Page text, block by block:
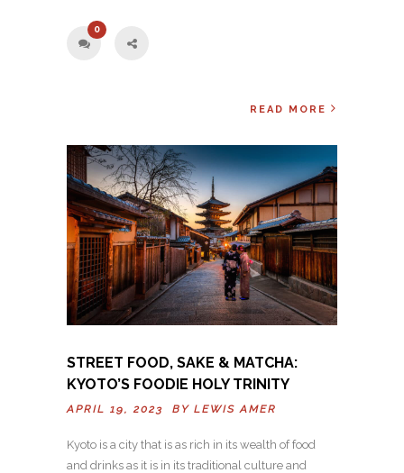
0
READ MORE
STREET FOOD, SAKE & MATCHA:
KYOTO’S FOODIE HOLY TRINITY
APRIL 19, 2023 BY LEWIS AMER
Kyoto is a city that is as rich in its wealth of food
and drinks as it is in its traditional culture and